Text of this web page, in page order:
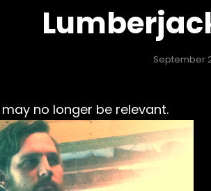
September
no longer be relevant.